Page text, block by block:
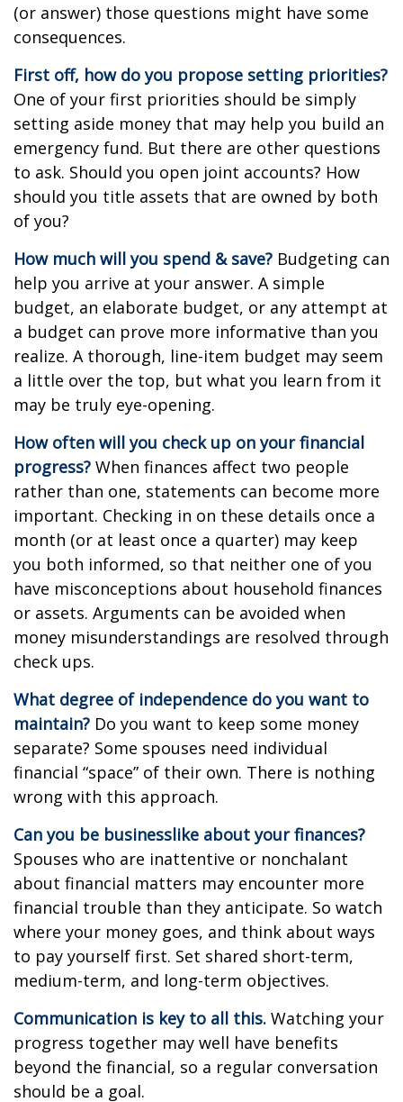
(or answer) those questions might have some
consequences.
First off, how do you propose setting priorities?
One of your first priorities should be simply
setting aside money that may help you build an
emergency fund. But there are other questions
to ask. Should you open joint accounts? How
should you title assets that are owned by both
of you?
How much will you spend & save? Budgeting can
help you arrive at your answer. A simple
budget, an elaborate budget, or any attempt at
a budget can prove more informative than you
realize. A thorough, line-item budget may seem
a little over the top, but what you learn from it
may be truly eye-opening.
How often will you check up on your financial
progress? When finances affect two people
rather than one, statements can become more
important. Checking in on these details once a
month (or at least once a quarter) may keep
you both informed, so that neither one of you
have misconceptions about household finances
or assets. Arguments can be avoided when
money misunderstandings are resolved through
check ups.
What degree of independence do you want to
maintain? Do you want to keep some money
separate? Some spouses need individual
financial “space” of their own. There is nothing
wrong with this approach.
Can you be businesslike about your finances?
Spouses who are inattentive or nonchalant
about financial matters may encounter more
financial trouble than they anticipate. So watch
where your money goes, and think about ways
to pay yourself first. Set shared short-term,
medium-term, and long-term objectives.
Communication is key to all this. Watching your
progress together may well have benefits
beyond the financial, so a regular conversation
should be a goal.